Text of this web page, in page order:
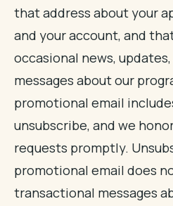
that address about your
and your account, and
occasional news,
messages about our
promotional email
unsubscribe, and we
requests promptly.
promotional email does
transactional messages